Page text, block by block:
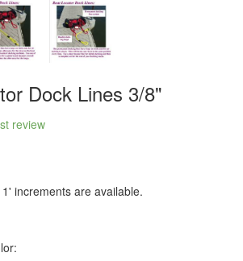
Dock Lines 3/8"
review
increments are available.